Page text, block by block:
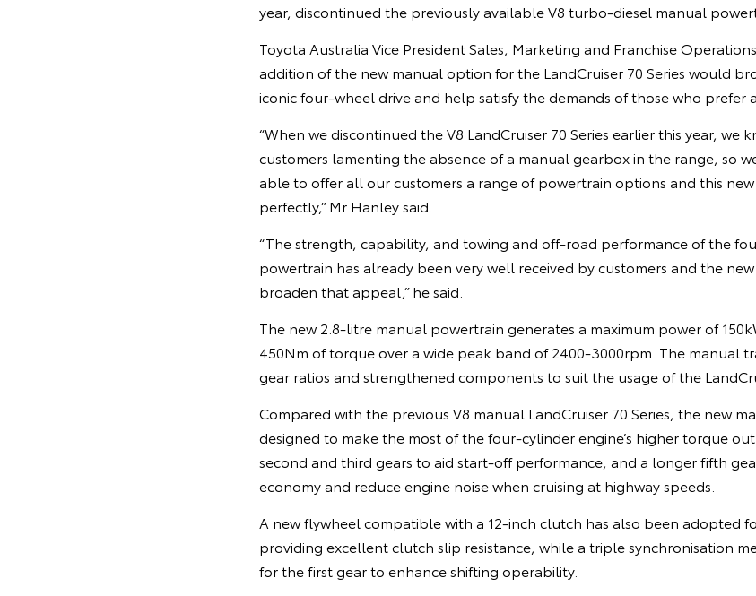
year, discontinued the previously available V8 turbo-diesel manual
Toyota Australia Vice President Sales, Marketing and Franchise
addition of the new manual option for the LandCruiser 70 Series would
iconic four-wheel drive and help satisfy the demands of those who prefer
“When we discontinued the V8 LandCruiser 70 Series earlier this year, we
customers lamenting the absence of a manual gearbox in the range, so
able to offer all our customers a range of powertrain options and this
perfectly,” Mr Hanley said.
“The strength, capability, and towing and off-road performance of the
powertrain has already been very well received by customers and the
broaden that appeal,” he said.
The new 2.8-litre manual powertrain generates a maximum power of
450Nm of torque over a wide peak band of 2400-3000rpm. The manual
gear ratios and strengthened components to suit the usage of the
Compared with the previous V8 manual LandCruiser 70 Series, the new
designed to make the most of the four-cylinder engine’s higher torque
second and third gears to aid start-off performance, and a longer fifth
economy and reduce engine noise when cruising at highway speeds.
A new flywheel compatible with a 12-inch clutch has also been adopted
providing excellent clutch slip resistance, while a triple synchronisation
for the first gear to enhance shifting operability.